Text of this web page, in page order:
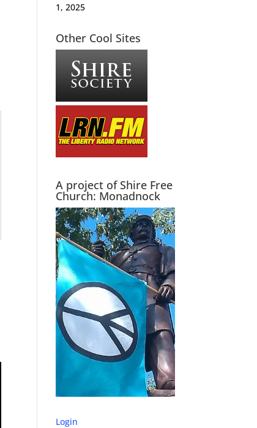
1, 2025
Other Cool Sites
A project of Shire Free
Church: Monadnock
Login